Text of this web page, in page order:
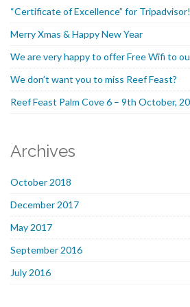
“Certificate of Excellence” for
Merry Xmas & Happy New Year
We are very happy to offer Free Wifi to
We don’t want you to miss Reef Feast?
Reef Feast Palm Cove 6 – 9th October,
Archives
October 2018
December 2017
May 2017
September 2016
July 2016